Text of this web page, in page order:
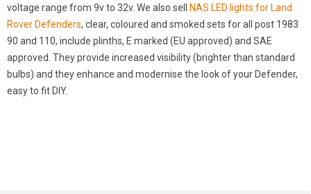
voltage range from 9v to 32v. We also sell
NAS LED lights for Land
Rover Defenders, clear, coloured and smoked sets for all post 1983
90 and 110, include plinths, E marked (EU approved) and SAE
approved. They provide increased visibility (brighter than standard
bulbs) and they enhance and modernise the look of your Defender,
easy to fit DIY.